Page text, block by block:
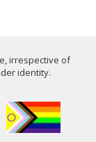
irrespective of
identity.